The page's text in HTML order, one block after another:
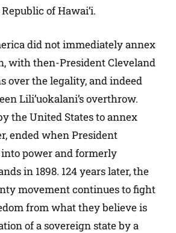
of Hawai’i.
did not immediately annex
with then-President Cleveland
over the legality, and indeed
Lili’uokalani’s overthrow.
the United States to annex
ended when President
power and formerly
in 1898. 124 years later, the
movement continues to fight
from what they believe is
of a sovereign state by a